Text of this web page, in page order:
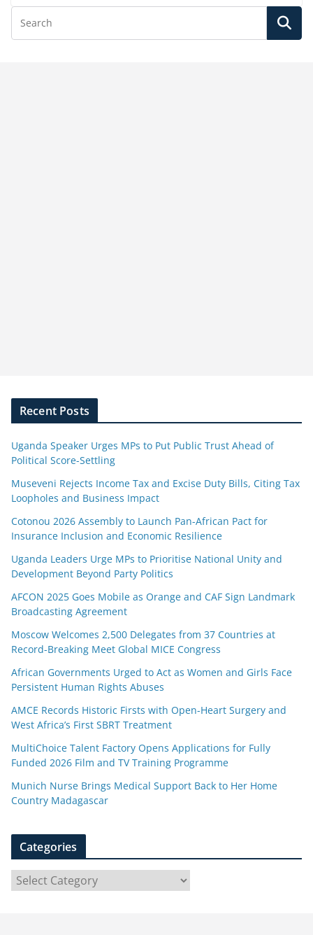
Recent Posts
Uganda Speaker Urges MPs to Put Public Trust Ahead of
Political Score-Settling
Museveni Rejects Income Tax and Excise Duty Bills, Citing Tax
Loopholes and Business Impact
Cotonou 2026 Assembly to Launch Pan-African Pact for
Insurance Inclusion and Economic Resilience
Uganda Leaders Urge MPs to Prioritise National Unity and
Development Beyond Party Politics
AFCON 2025 Goes Mobile as Orange and CAF Sign Landmark
Broadcasting Agreement
Moscow Welcomes 2,500 Delegates from 37 Countries at
Record-Breaking Meet Global MICE Congress
African Governments Urged to Act as Women and Girls Face
Persistent Human Rights Abuses
AMCE Records Historic Firsts with Open-Heart Surgery and
West Africa’s First SBRT Treatment
MultiChoice Talent Factory Opens Applications for Fully
Funded 2026 Film and TV Training Programme
Munich Nurse Brings Medical Support Back to Her Home
Country Madagascar
Categories
a